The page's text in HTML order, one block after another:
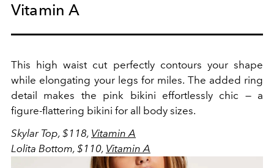
Vitamin A
This high waist cut perfectly contours your shape
while elongating your legs for miles. The added ring
detail makes the pink bikini effortlessly chic — a
figure-flattering bikini for all body sizes.
Skylar Top, $118, Vitamin A
Lolita Bottom, $110, Vitamin A